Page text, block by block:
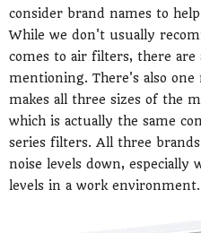
consider brand names to
While we don't usually
comes to air filters, there
mentioning. There's also
makes all three sizes of the
which is actually the same
series filters. All three
noise levels down, especially
levels in a work environment.